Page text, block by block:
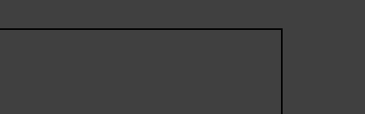
refined look.
to pair with shorts, jeans or casual outfits.